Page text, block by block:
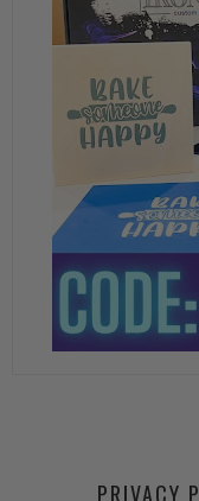
PRIVACY